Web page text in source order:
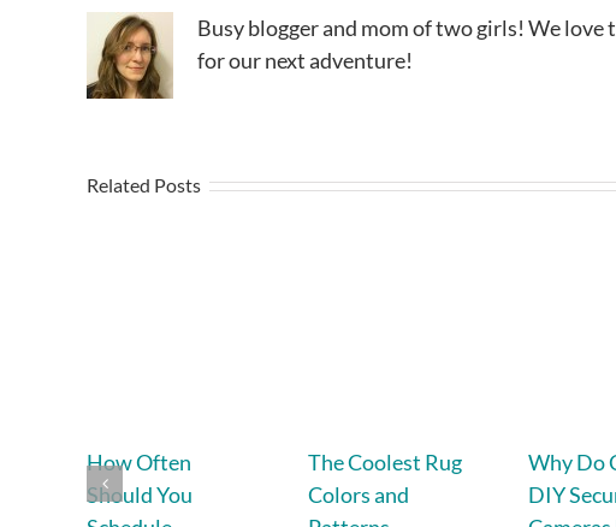
Busy blogger and mom of two girls! We
for our next adventure!
Related Posts
How Often
Should You
The Coolest Rug
Colors and
Why Do
DIY